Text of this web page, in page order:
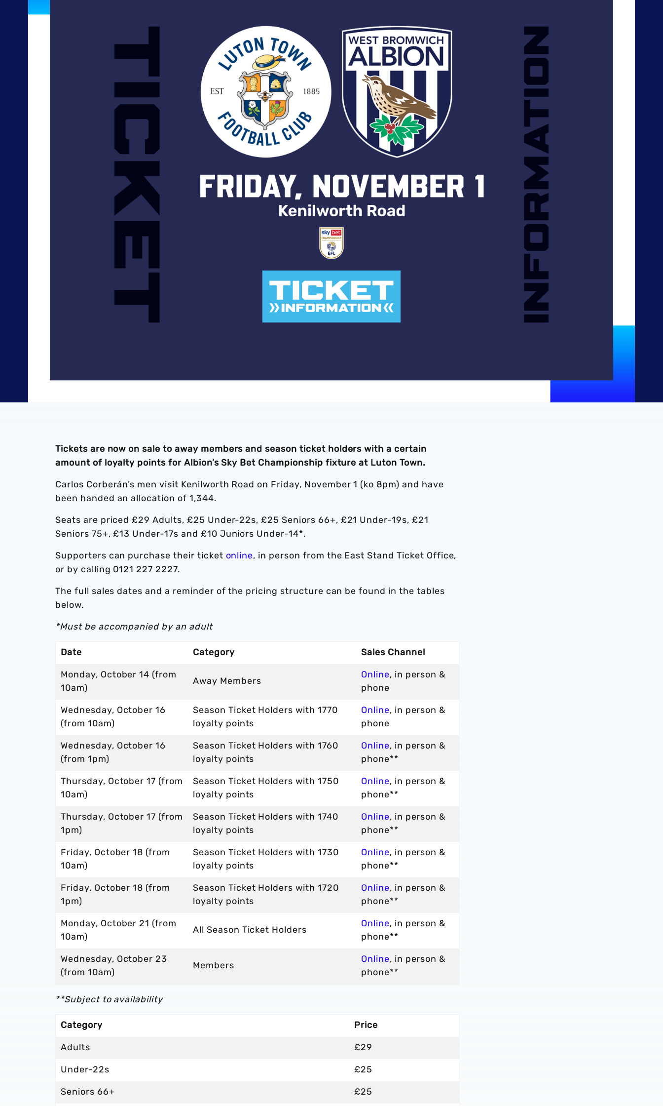
Tickets are now on sale to away members and season ticket holders with a certain
amount of loyalty points for Albion’s Sky Bet Championship fixture at Luton Town.
Carlos Corberán’s men visit Kenilworth Road on Friday, November 1 (ko 8pm) and have
been handed an allocation of 1,344.
Seats are priced £29 Adults, £25 Under-22s, £25 Seniors 66+, £21 Under-19s, £21
Seniors 75+, £13 Under-17s and £10 Juniors Under-14*.
Supporters can purchase their ticket online, in person from the East Stand Ticket Office,
or by calling 0121 227 2227.
The full sales dates and a reminder of the pricing structure can be found in the tables
below.
*Must be accompanied by an adult
Date Category Sales Channel
Monday, October 14 (from
10am)
Away Members
Online, in person &
phone
Wednesday, October 16
(from 10am)
Season Ticket Holders with 1770
loyalty points
Online, in person &
phone
Wednesday, October 16
(from 1pm)
Season Ticket Holders with 1760
loyalty points
Online, in person &
phone**
Thursday, October 17 (from
10am)
Season Ticket Holders with 1750
loyalty points
Online, in person &
phone**
Thursday, October 17 (from
1pm)
Season Ticket Holders with 1740
loyalty points
Online, in person &
phone**
Friday, October 18 (from
10am)
Season Ticket Holders with 1730
loyalty points
Online, in person &
phone**
Friday, October 18 (from
1pm)
Season Ticket Holders with 1720
loyalty points
Online, in person &
phone**
Monday, October 21 (from
10am)
All Season Ticket Holders
Online, in person &
phone**
Wednesday, October 23
(from 10am)
Members
Online, in person &
phone**
**Subject to availability
Category Price
Adults £29
Under-22s £25
Seniors 66+ £25